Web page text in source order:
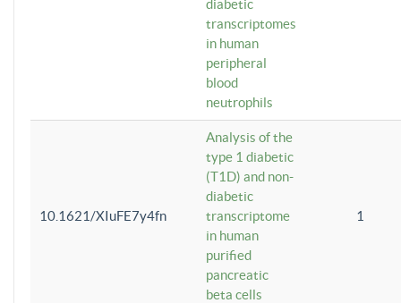
diabetic
transcriptomes
in human
peripheral
blood
neutrophils
10.1621/XIuFE7y4fn
Analysis of the
type 1 diabetic
(T1D) and non-
diabetic
transcriptome
in human
purified
pancreatic
beta cells
1